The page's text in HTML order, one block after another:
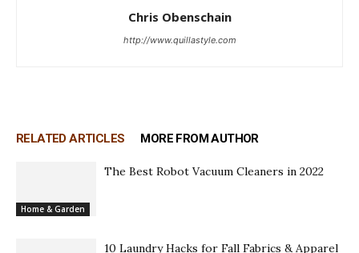
Chris Obenschain
http://www.quillastyle.com
RELATED ARTICLES MORE FROM AUTHOR
Home & Garden
The Best Robot Vacuum Cleaners in 2022
10 Laundry Hacks for Fall Fabrics & Apparel